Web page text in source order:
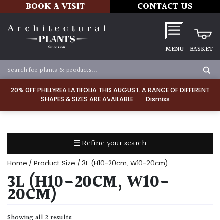
20% OFF PHILLYREA LATIFOLIA THIS AUGUST. A RANGE OF DIFFERENT
SHAPES & SIZES ARE AVAILABLE.
Dismiss
BOOK A VISIT CONTACT US
MENU BASKET
☰ Refine your search
TYPE
Dry
Home / Product Size / 3L (H10-20cm, W10-20cm)
3L (H10-20CM, W10-
20CM)
Showing all 2 results